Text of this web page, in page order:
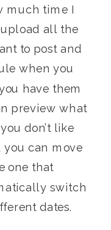
much time I
all the
to post and
when you
have them
preview what
don’t like
you can move
one that
switch
dates.